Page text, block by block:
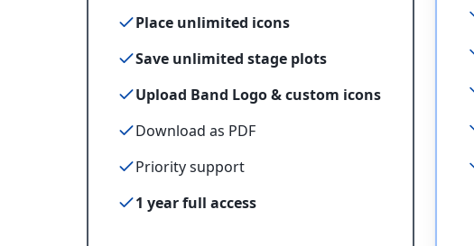
Place unlimited icons
Save unlimited stage plots
Upload Band Logo & custom icons
Download as PDF
Priority support
1 year full access